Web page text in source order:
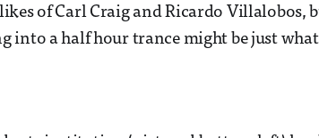
of Carl Craig and Ricardo Villalobos,
into a half hour trance might be just